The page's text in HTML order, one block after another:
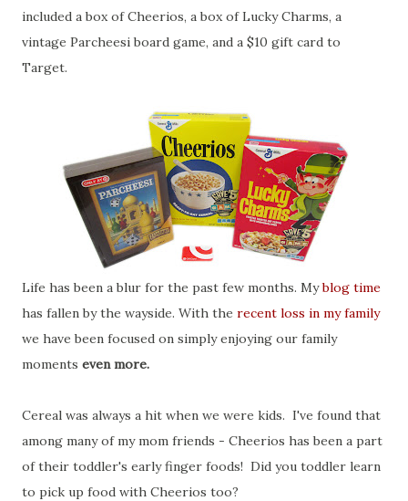
included a box of Cheerios, a box of Lucky Charms, a
vintage Parcheesi board game, and a $10 gift card to
Target.
Life has been a blur for the past few months. Myblog time
has fallen by the wayside. With the recent loss in my family
we have been focused on simply enjoying our family
moments even more.
Cereal was always a hit when we were kids. I've found that
among many of my mom friends - Cheerios has been a part
of their toddler's early finger foods! Did you toddler learn
to pick up food with Cheerios too?